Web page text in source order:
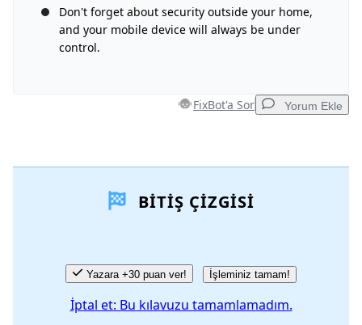
Don't forget about security outside your home,
and your mobile device will always be under
control.
FixBot'a Sor Yorum Ekle
İptal Yorum gönder
BITIŞ ÇIZGISI
Yazara +30 puan ver! İşleminiz tamam!
İptal et: Bu kılavuzu tamamlamadım.